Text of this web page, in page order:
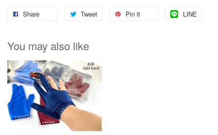
Share Tweet Pin it LINE
You may also like